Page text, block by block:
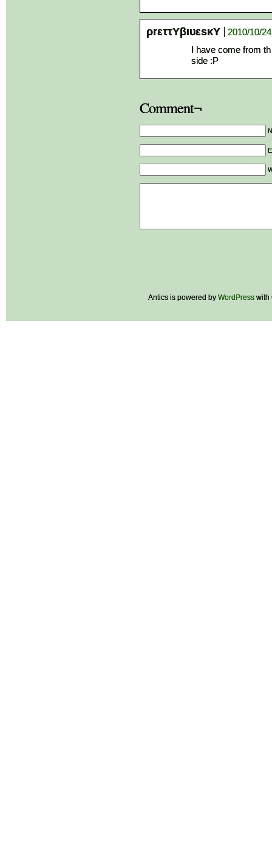
ρrεττΥβιυεsκΥ
2010/10/
I have come from
side :P
Comment¬
Antics is powered by WordPress with